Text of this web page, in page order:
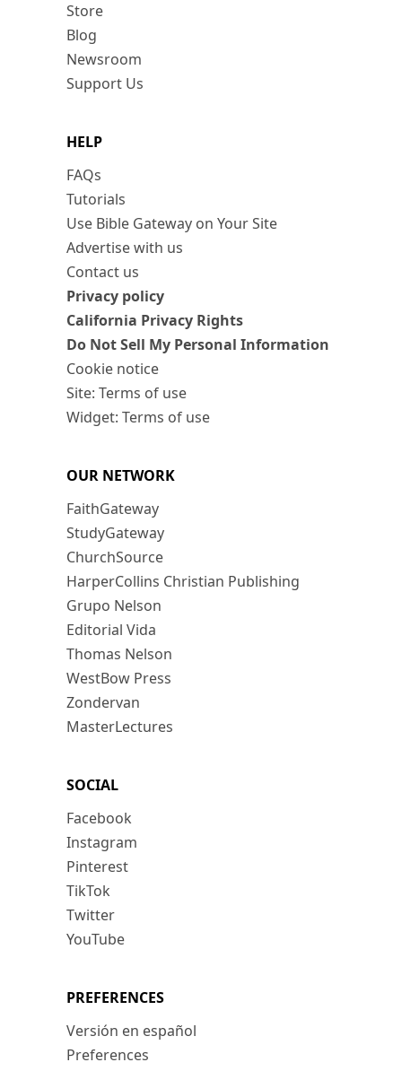
Store
Blog
Newsroom
Support Us
HELP
FAQs
Tutorials
Use Bible Gateway on Your Site
Advertise with us
Contact us
Privacy policy
California Privacy Rights
Do Not Sell My Personal Information
Cookie notice
Site: Terms of use
Widget: Terms of use
OUR NETWORK
FaithGateway
StudyGateway
ChurchSource
HarperCollins Christian Publishing
Grupo Nelson
Editorial Vida
Thomas Nelson
WestBow Press
Zondervan
MasterLectures
SOCIAL
Facebook
Instagram
Pinterest
TikTok
Twitter
YouTube
PREFERENCES
Versión en español
Preferences